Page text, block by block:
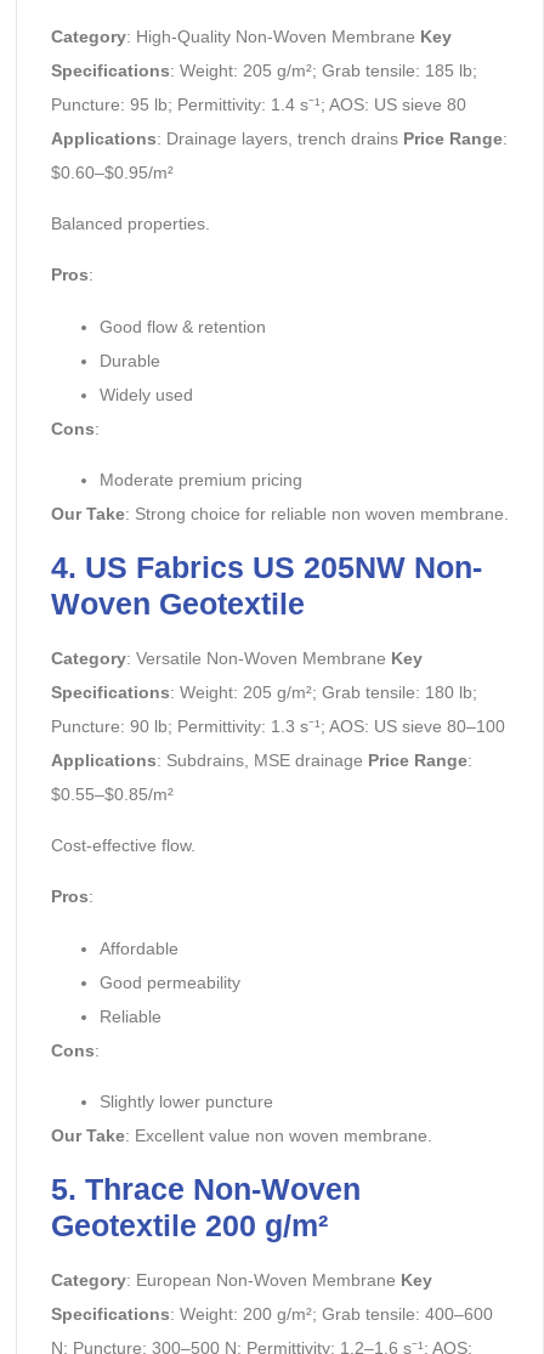
Category: High-Quality Non-Woven Membrane Key
Specifications: Weight: 205 g/m²; Grab tensile: 185 lb;
Puncture: 95 lb; Permittivity: 1.4 s⁻¹; AOS: US sieve 80
Applications: Drainage layers, trench drains Price Range:
$0.60–$0.95/m²
Balanced properties.
Pros:
Good flow & retention
Durable
Widely used
Cons:
Moderate premium pricing
Our Take: Strong choice for reliable non woven membrane.
4. US Fabrics US 205NW Non-
Woven Geotextile
Category: Versatile Non-Woven Membrane Key
Specifications: Weight: 205 g/m²; Grab tensile: 180 lb;
Puncture: 90 lb; Permittivity: 1.3 s⁻¹; AOS: US sieve 80–100
Applications: Subdrains, MSE drainage Price Range:
$0.55–$0.85/m²
Cost-effective flow.
Pros:
Affordable
Good permeability
Reliable
Cons:
Slightly lower puncture
Our Take: Excellent value non woven membrane.
5. Thrace Non-Woven
Geotextile 200 g/m²
Category: European Non-Woven Membrane Key
Specifications: Weight: 200 g/m²; Grab tensile: 400–600
N; Puncture: 300–500 N; Permittivity: 1.2–1.6 s⁻¹; AOS: